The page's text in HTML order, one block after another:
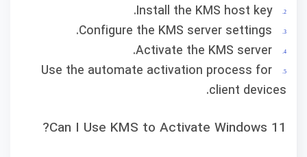
Install the KMS host key.
Configure the KMS server settings.
Activate the KMS server.
Use the automate activation process for
client devices.
Can I Use KMS to Activate Windows 11?